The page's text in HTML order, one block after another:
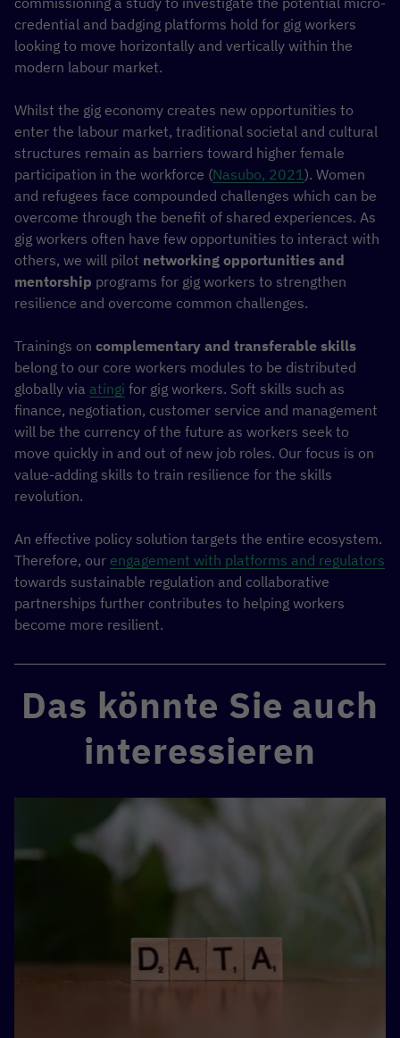
credential and badging platforms hold for gig workers
looking to move horizontally and vertically within the
modern labour market.
Whilst the gig economy creates new opportunities to
enter the labour market, traditional societal and cultural
structures remain as barriers toward higher female
participation in the workforce (Nasubo, 2021). Women
and refugees face compounded challenges which can be
overcome through the benefit of shared experiences. As
gig workers often have few opportunities to interact with
others, we will pilot networking opportunities and
mentorship programs for gig workers to strengthen
resilience and overcome common challenges.
Trainings on complementary and transferable skills
belong to our core workers modules to be distributed
globally via atingi for gig workers. Soft skills such as
finance, negotiation, customer service and management
will be the currency of the future as workers seek to
move quickly in and out of new job roles. Our focus is on
value-adding skills to train resilience for the skills
revolution.
An effective policy solution targets the entire ecosystem.
Therefore, our engagement with platforms and regulators
towards sustainable regulation and collaborative
partnerships further contributes to helping workers
become more resilient.
Das könnte Sie auch
interessieren